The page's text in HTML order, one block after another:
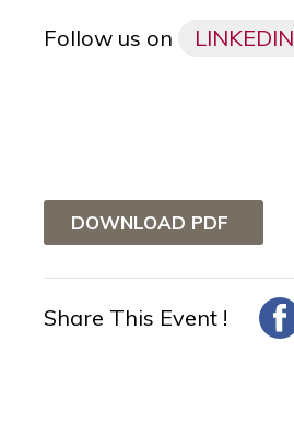
Follow us on LINKEDIN
DOWNLOAD PDF
Share This Event !